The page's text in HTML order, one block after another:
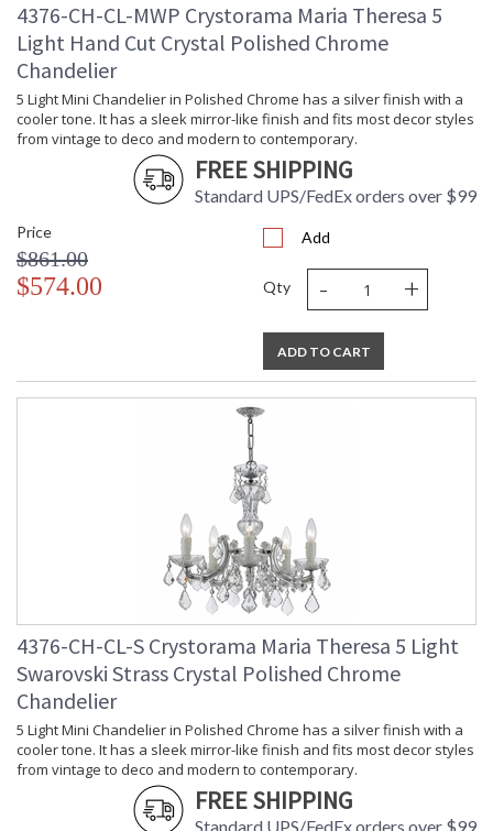
Safety Rating
: UL, CUL, CSA Dry Location
ADA
: No
UPC
Mount Vertical or
Horizontal
: No
Wire Length
: 72
: Chain: 36"
: 120v
Bulb Type
: E12 Candelabra
Bulb Wattage
Total Wattage
: 9 light 60- watt, E12 Candelabra
base
Dimmable
: Yes
: 28
: 40
: UPS/FedEX Small Parcel
: China
: Usually ships in 2-5 business days if
in stock
and Conditions that apply.
Draped in an abundance of crystal, the Maria Theresa
4376-CH-CL-MWP Crystorama Maria Theresa 5
Light Hand Cut Crystal Polished Chrome
Chandelier
5 Light Mini Chandelier in Polished Chrome has a silver finish with a
cooler tone. It has a sleek mirror-like finish and fits most decor styles
from vintage to deco and modern to contemporary.
FREE SHIPPING
Standard UPS/FedEx orders over $99
Price
$861.00
$574.00
Add
Qty - +
ADD TO CART
4376-CH-CL-S Crystorama Maria Theresa 5 Light
Swarovski Strass Crystal Polished Chrome
Chandelier
5 Light Mini Chandelier in Polished Chrome has a silver finish with a
cooler tone. It has a sleek mirror-like finish and fits most decor styles
from vintage to deco and modern to contemporary.
FREE SHIPPING
Standard UPS/FedEx orders over $99